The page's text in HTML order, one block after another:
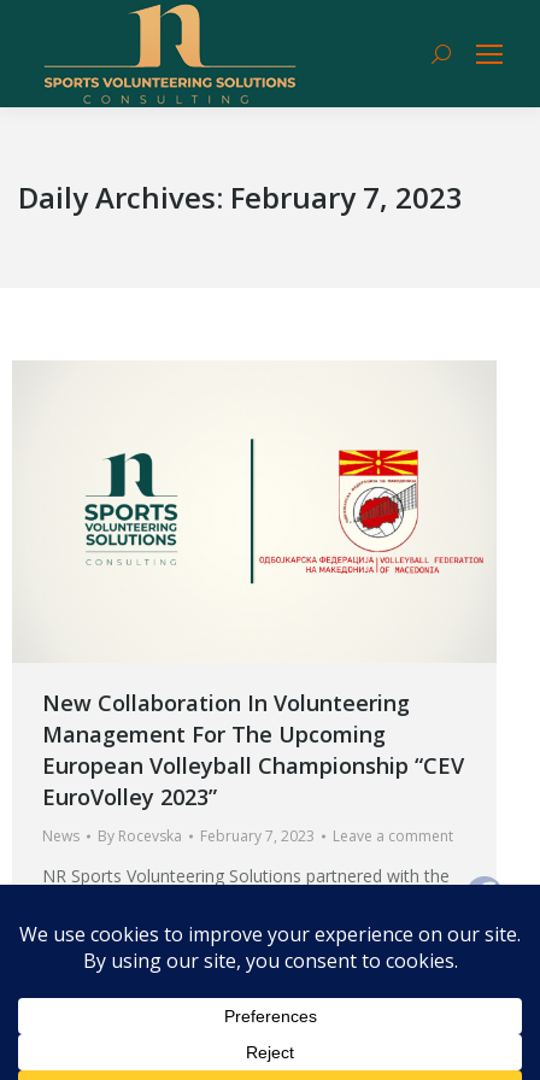
Search:
Daily Archives: February 7, 2023
New Collaboration In Volunteering
Management For The Upcoming
European Volleyball Championship “CEV
EuroVolley 2023”
News By Rocevska February 7, 2023 Leave a comment
NR Sports Volunteering Solutions partnered with the
European Volleyball Championship “CEV EuroVolley
2023”